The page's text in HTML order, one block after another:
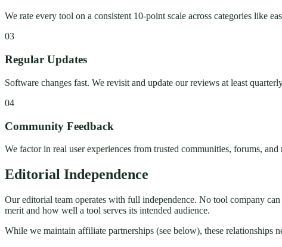
We rate every tool on a consistent 10-point scale across categories like
03
Regular Updates
Software changes fast. We revisit and update our reviews at least
04
Community Feedback
We factor in real user experiences from trusted communities, forums,
Editorial Independence
Our editorial team operates with full independence. No tool company
merit and how well a tool serves its intended audience.
While we maintain affiliate partnerships (see below), these relationships